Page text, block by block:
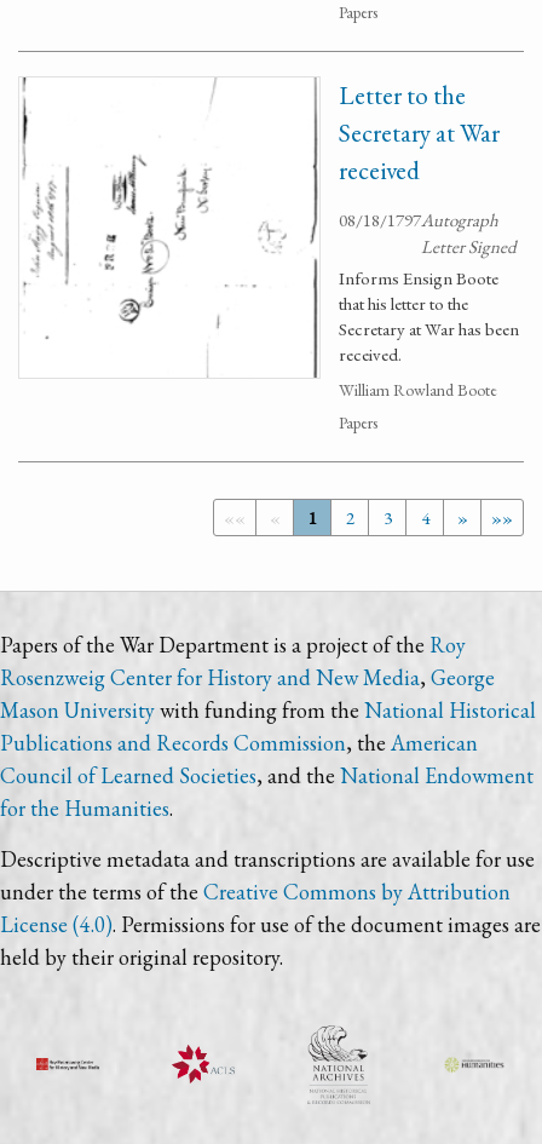
Papers
Letter to the
Secretary at War
received
08/18/1797Autograph
Letter Signed
Informs Ensign Boote
that his letter to the
Secretary at War has been
received.
William Rowland Boote
Papers
«« « 1 2 3 4 » »»
Papers of the War Department is a project of the Roy
Rosenzweig Center for History and New Media, George
Mason Universitywith funding from the National Historical
Publications and Records Commission, the American
Council of Learned Societies, and the National Endowment
for the Humanities.
Descriptive metadata and transcriptions are available for use
under the terms of the Creative Commons by Attribution
License (4.0). Permissions for use of the document images are
held by their original repository.